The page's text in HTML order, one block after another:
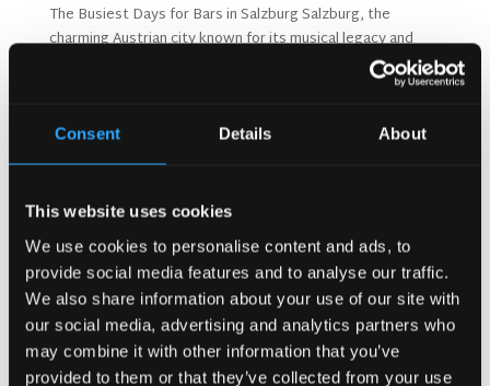
Consent Details About
This website uses cookies
We use cookies to personalise content and ads, to
provide social media features and to analyse our traffic.
We also share information about your use of our site with
our social media, advertising and analytics partners who
may combine it with other information that you’ve
provided to them or that they’ve collected from your use
The Busiest Days for Bars in Salzburg Salzburg, the
charming Austrian city known for its musical legacy and
breathtaking landscapes, also boasts a vibrant bar scene.
From cosy pubs in the Altstadt to chic rooftop venues
Recent Posts
Why Customers Return to Busy Pubs Again and Again in
the UK?
Why Acoustics Matter More Than Music Choice in a Pub